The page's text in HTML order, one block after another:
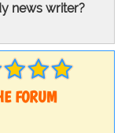
news writer?
FORUM